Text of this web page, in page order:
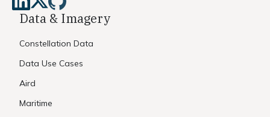
Data & Imagery
Constellation Data
Data Use Cases
Aird
Maritime